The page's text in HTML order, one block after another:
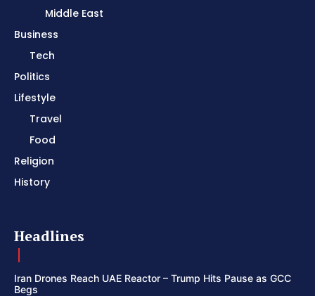
Middle East
Business
Tech
Politics
Lifestyle
Travel
Food
Religion
History
Headlines
Iran Drones Reach UAE Reactor – Trump Hits Pause as GCC
Begs